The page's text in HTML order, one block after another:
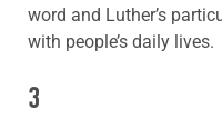
word and Luther’s
with people’s daily lives.
3